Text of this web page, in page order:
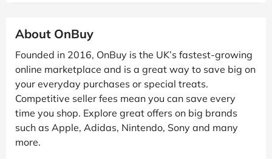
About OnBuy
Founded in 2016, OnBuy is the UK’s fastest-growing
online marketplace and is a great way to save big on
your everyday purchases or special treats.
Competitive seller fees mean you can save every
time you shop. Explore great offers on big brands
such as Apple, Adidas, Nintendo, Sony and many
more.